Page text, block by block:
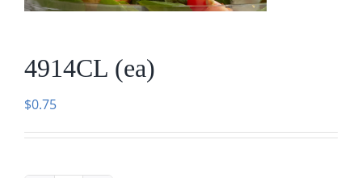
Facebook
4914CL (ea)
$0.75